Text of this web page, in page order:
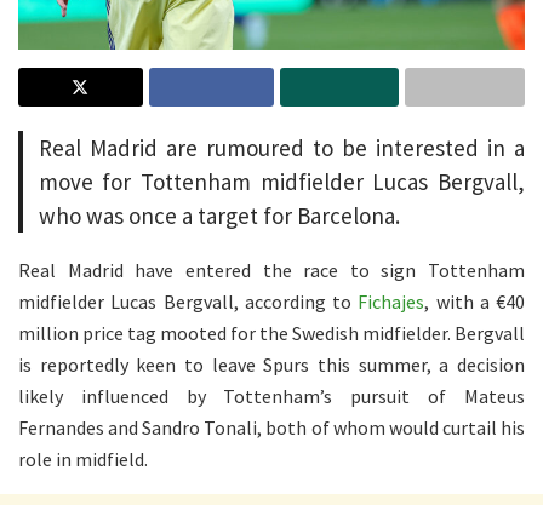
Real Madrid are rumoured to be interested in a
move for Tottenham midfielder Lucas Bergvall,
who was once a target for Barcelona.
Real Madrid have entered the race to sign Tottenham
midfielder Lucas Bergvall, according to Fichajes, with a €40
million price tag mooted for the Swedish midfielder. Bergvall
is reportedly keen to leave Spurs this summer, a decision
likely influenced by Tottenham’s pursuit of Mateus
Fernandes and Sandro Tonali, both of whom would curtail his
role in midfield.